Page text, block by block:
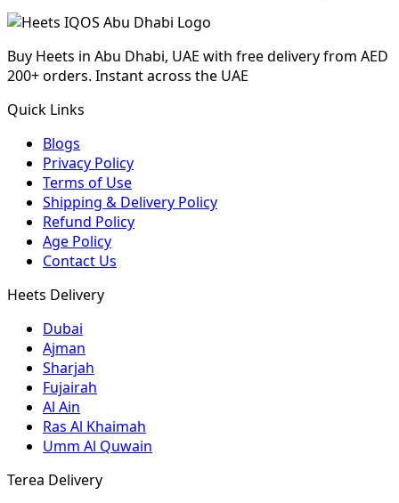
Buy Heets in Abu Dhabi, UAE with free delivery from AED
200+ orders. Instant across the UAE
Quick Links
Blogs
Privacy Policy
Terms of Use
Shipping & Delivery Policy
Refund Policy
Age Policy
Contact Us
Heets Delivery
Dubai
Ajman
Sharjah
Fujairah
Al Ain
Ras Al Khaimah
Umm Al Quwain
Terea Delivery